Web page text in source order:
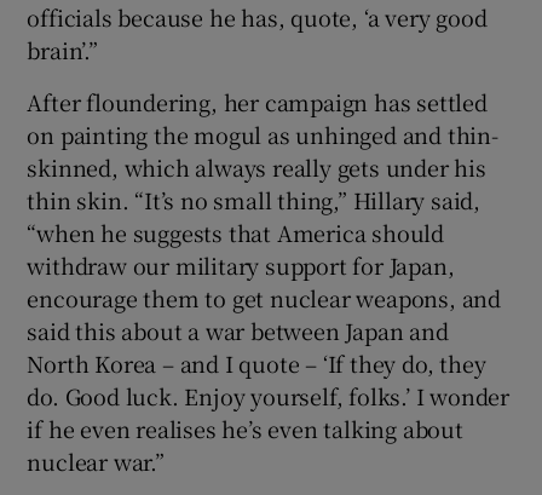
officials because he has, quote, ‘a very good
brain’.”
After floundering, her campaign has settled
on painting the mogul as unhinged and thin-
skinned, which always really gets under his
thin skin. “It’s no small thing,” Hillary said,
“when he suggests that America should
withdraw our military support for Japan,
encourage them to get nuclear weapons, and
said this about a war between Japan and
North Korea – and I quote – ‘If they do, they
do. Good luck. Enjoy yourself, folks.’ I wonder
if he even realises he’s even talking about
nuclear war.”